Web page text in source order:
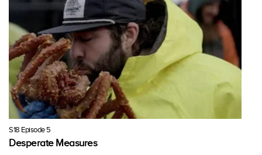
S18 Episode 5
Desperate Measures